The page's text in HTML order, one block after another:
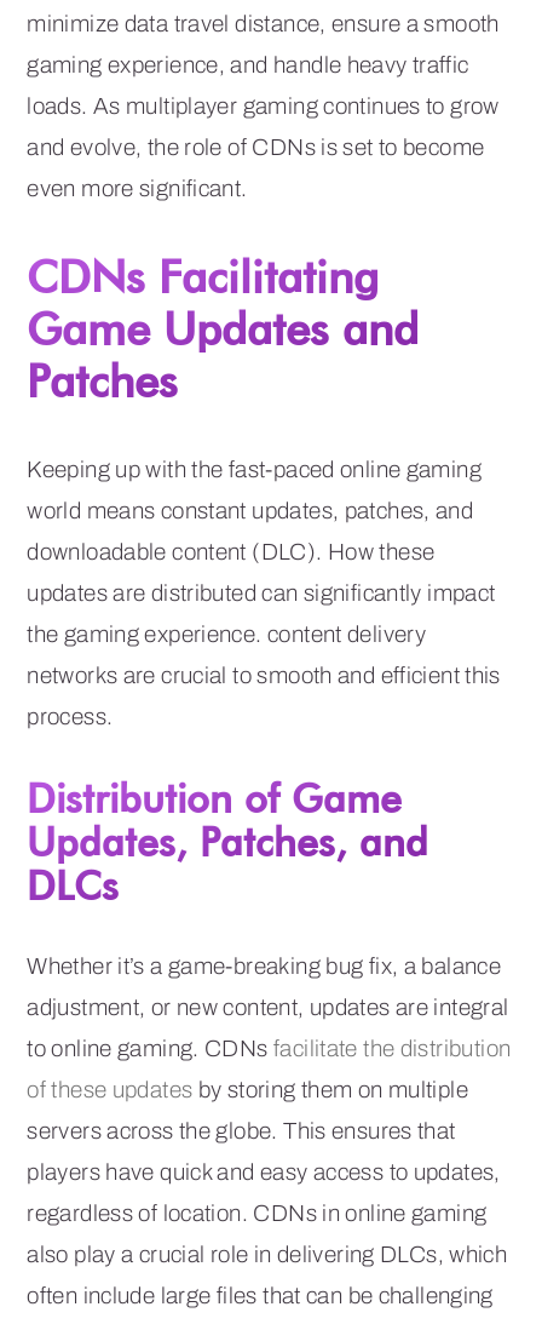
minimize data travel distance, ensure a smooth
gaming experience, and handle heavy traffic
loads. As multiplayer gaming continues to grow
and evolve, the role of CDNs is set to become
even more significant.
CDNs Facilitating
Game Updates and
Patches
Keeping up with the fast-paced online gaming
world means constant updates, patches, and
downloadable content (DLC). How these
updates are distributed can significantly impact
the gaming experience. content delivery
networks are crucial to smooth and efficient this
process.
Distribution of Game
Updates, Patches, and
DLCs
Whether it’s a game-breaking bug fix, a balance
adjustment, or new content, updates are integral
to online gaming. CDNs facilitate the distribution
of these updates by storing them on multiple
servers across the globe. This ensures that
players have quick and easy access to updates,
regardless of location. CDNs in online gaming
also play a crucial role in delivering DLCs, which
often include large files that can be challenging